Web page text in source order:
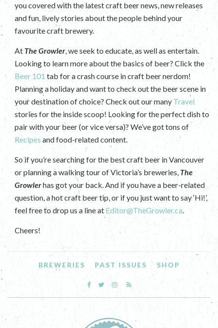
you covered with the latest craft beer news, new releases
and fun, lively stories about the people behind your
favourite craft brewery.
At The Growler, we seek to educate, as well as entertain.
Looking to learn more about the basics of beer? Click the
Beer 101 tab for a crash course in craft beer nerdom!
Planning a holiday and want to check out the beer scene in
your destination of choice? Check out our many Travel
stories for the inside scoop! Looking for the perfect dish to
pair with your beer (or vice versa)? We’ve got tons of
Recipes and food-related content.
So if you’re searching for the best craft beer in Vancouver
or planning a walking tour of Victoria’s breweries, The
Growlerhas got your back. And if you have a beer-related
question, a hot craft beer tip, or if you just want to say ‘Hi!’,
feel free to drop us a line at Editor@TheGrowler.ca.
Cheers!
BREWERIES PAST ISSUES SHOP